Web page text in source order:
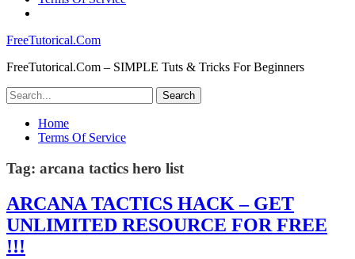
FreeTutorical.Com
FreeTutorical.Com – SIMPLE Tuts & Tricks For Beginners
Home
Terms Of Service
Tag: arcana tactics hero list
ARCANA TACTICS HACK – GET
UNLIMITED RESOURCE FOR FREE
!!!